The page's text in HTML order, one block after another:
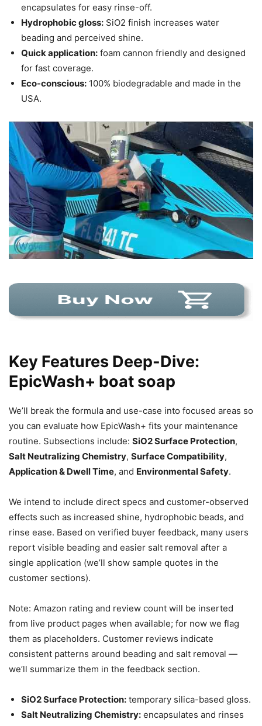
encapsulates for easy rinse-off.
Hydrophobic gloss: SiO2 finish increases water
beading and perceived shine.
Quick application: foam cannon friendly and designed
for fast coverage.
Eco-conscious: 100% biodegradable and made in the
USA.
Key Features Deep-Dive:
EpicWash+ boat soap
We’ll break the formula and use-case into focused areas so
you can evaluate how EpicWash+ fits your maintenance
routine. Subsections include: SiO2 Surface Protection,
Salt Neutralizing Chemistry, Surface Compatibility,
Application & Dwell Time, and Environmental Safety.
We intend to include direct specs and customer-observed
effects such as increased shine, hydrophobic beads, and
rinse ease. Based on verified buyer feedback, many users
report visible beading and easier salt removal after a
single application (we’ll show sample quotes in the
customer sections).
Note: Amazon rating and review count will be inserted
from live product pages when available; for now we flag
them as placeholders. Customer reviews indicate
consistent patterns around beading and salt removal —
we’ll summarize them in the feedback section.
SiO2 Surface Protection: temporary silica-based gloss.
Salt Neutralizing Chemistry: encapsulates and rinses